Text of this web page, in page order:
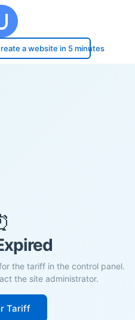
a website in 5 minutes
the tariff in the control panel.
the site administrator.
Tariff